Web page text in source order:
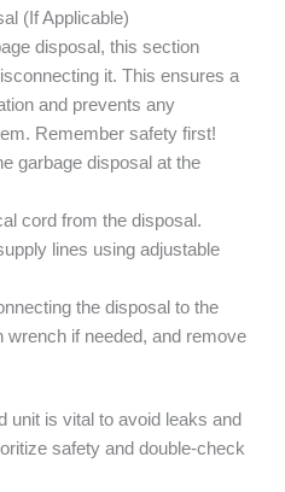
(If Applicable)
disposal, this section
it. This ensures a
and prevents any
Remember safety first!
garbage disposal at the
cord from the disposal.
lines using adjustable
the disposal to the
wrench if needed, and remove
unit is vital to avoid leaks and
safety and double-check